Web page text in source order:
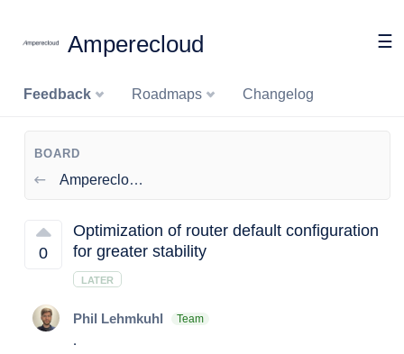
Amperecloud ☰
Feedback Roadmaps Changelog
BOARD
Amperecloud Log
0
Optimization of router default configuration
for greater stability
LATER
Phil Lehmkuhl Team
.